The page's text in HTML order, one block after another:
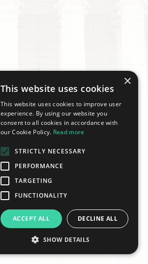
×
This website uses cookies
This website uses cookies to improve user
experience. By using our website you
consent to all cookies in accordance with
our Cookie Policy. Read more
STRICTLY NECESSARY
PERFORMANCE
TARGETING
FUNCTIONALITY
ACCEPT ALL DECLINE ALL
SHOW DETAILS